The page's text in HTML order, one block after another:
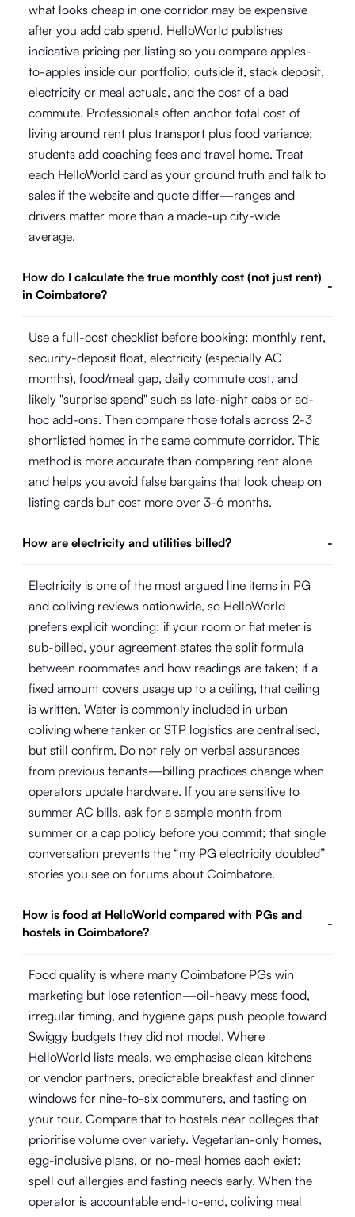
what looks cheap in one corridor may be expensive
after you add cab spend. HelloWorld publishes
indicative pricing per listing so you compare apples-
to-apples inside our portfolio; outside it, stack deposit,
electricity or meal actuals, and the cost of a bad
commute. Professionals often anchor total cost of
living around rent plus transport plus food variance;
students add coaching fees and travel home. Treat
each HelloWorld card as your ground truth and talk to
sales if the website and quote differ—ranges and
drivers matter more than a made-up city-wide
average.
How do I calculate the true monthly cost (not just rent)
in Coimbatore?
-
Use a full-cost checklist before booking: monthly rent,
security-deposit float, electricity (especially AC
months), food/meal gap, daily commute cost, and
likely "surprise spend" such as late-night cabs or ad-
hoc add-ons. Then compare those totals across 2-3
shortlisted homes in the same commute corridor. This
method is more accurate than comparing rent alone
and helps you avoid false bargains that look cheap on
listing cards but cost more over 3-6 months.
How are electricity and utilities billed? -
Electricity is one of the most argued line items in PG
and coliving reviews nationwide, so HelloWorld
prefers explicit wording: if your room or flat meter is
sub-billed, your agreement states the split formula
between roommates and how readings are taken; if a
fixed amount covers usage up to a ceiling, that ceiling
is written. Water is commonly included in urban
coliving where tanker or STP logistics are centralised,
but still confirm. Do not rely on verbal assurances
from previous tenants—billing practices change when
operators update hardware. If you are sensitive to
summer AC bills, ask for a sample month from
summer or a cap policy before you commit; that single
conversation prevents the “my PG electricity doubled”
stories you see on forums about Coimbatore.
How is food at HelloWorld compared with PGs and
hostels in Coimbatore?
-
Food quality is where many Coimbatore PGs win
marketing but lose retention—oil-heavy mess food,
irregular timing, and hygiene gaps push people toward
Swiggy budgets they did not model. Where
HelloWorld lists meals, we emphasise clean kitchens
or vendor partners, predictable breakfast and dinner
windows for nine-to-six commuters, and tasting on
your tour. Compare that to hostels near colleges that
prioritise volume over variety. Vegetarian-only homes,
egg-inclusive plans, or no-meal homes each exist;
spell out allergies and fasting needs early. When the
operator is accountable end-to-end, coliving meal